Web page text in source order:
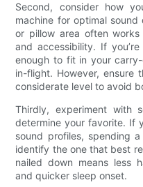
Second, consider how
machine for optimal
or pillow area often
and accessibility. If
enough to fit in your
in-flight. However, ensure
considerate level to avoid
Thirdly, experiment with
determine your favorite. If
sound profiles, spending
identify the one that best
nailed down means less
and quicker sleep onset.